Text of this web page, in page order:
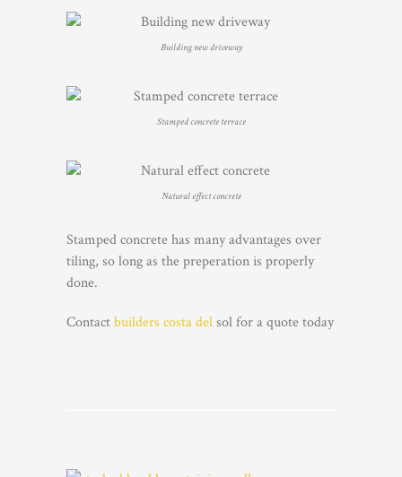
Building new driveway
Stamped concrete terrace
Natural effect concrete
Stamped concrete has many advantages over
tiling, so long as the preperation is properly
done.
Contactbuilders costa delsol for a quote today